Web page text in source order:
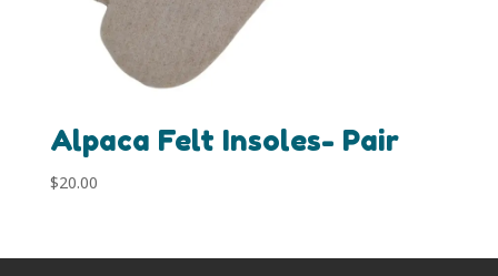
Alpaca Felt Insoles- Pair
$20.00